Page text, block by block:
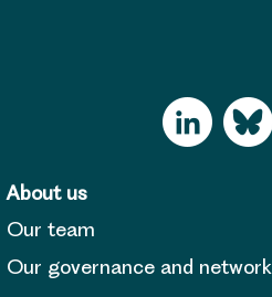
About us
Our team
Our governance and network